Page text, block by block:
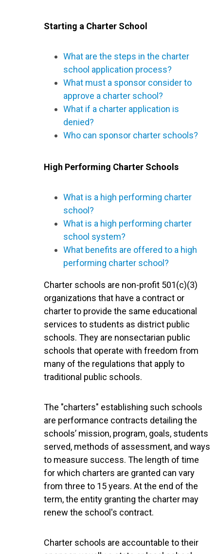
Starting a Charter School
What are the steps in the charter
school application process?
What must a sponsor consider to
approve a charter school?
What if a charter application is
denied?
Who can sponsor charter schools?
High Performing Charter Schools
What is a high performing charter
school?
What is a high performing charter
school system?
What benefits are offered to a high
performing charter school?
Charter schools are non-profit 501(c)(3)
organizations that have a contract or
charter to provide the same educational
services to students as district public
schools. They are nonsectarian public
schools that operate with freedom from
many of the regulations that apply to
traditional public schools.
The "charters" establishing such schools
are performance contracts detailing the
schools’ mission, program, goals, students
served, methods of assessment, and ways
to measure success. The length of time
for which charters are granted can vary
from three to 15 years. At the end of the
term, the entity granting the charter may
renew the school's contract.
Charter schools are accountable to their